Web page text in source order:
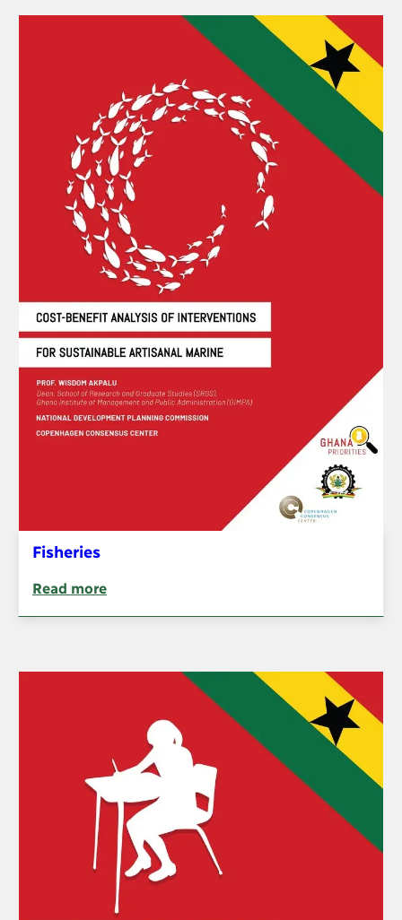
Fisheries
Read more